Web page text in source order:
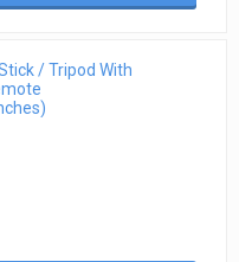
/ Tripod With